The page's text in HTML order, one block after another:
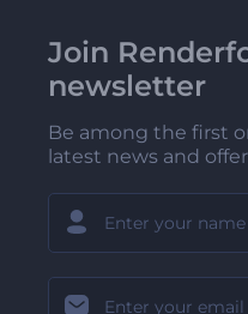
Join
newsletter
Be among the first
latest news and